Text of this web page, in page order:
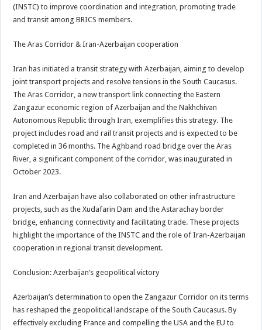
(INSTC) to improve coordination and integration, promoting trade
and transit among BRICS members.
The Aras Corridor & Iran-Azerbaijan cooperation
Iran has initiated a transit strategy with Azerbaijan, aiming to develop
joint transport projects and resolve tensions in the South Caucasus.
The Aras Corridor, a new transport link connecting the Eastern
Zangazur economic region of Azerbaijan and the Nakhchivan
Autonomous Republic through Iran, exemplifies this strategy. The
project includes road and rail transit projects and is expected to be
completed in 36 months. The Aghband road bridge over the Aras
River, a significant component of the corridor, was inaugurated in
October 2023.
Iran and Azerbaijan have also collaborated on other infrastructure
projects, such as the Xudafarin Dam and the Astarachay border
bridge, enhancing connectivity and facilitating trade. These projects
highlight the importance of the INSTC and the role of Iran-Azerbaijan
cooperation in regional transit development.
Conclusion: Azerbaijan’s geopolitical victory
Azerbaijan’s determination to open the Zangazur Corridor on its terms
has reshaped the geopolitical landscape of the South Caucasus. By
effectively excluding France and compelling the USA and the EU to